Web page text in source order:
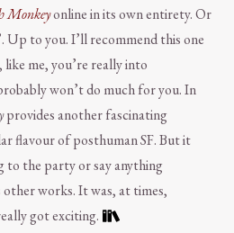
Monkeyonline in its own entirety. Or
Up to you. I’ll recommend this one
me, you’re really into
won’t do much for you. In
provides another fascinating
flavour of posthuman SF. But it
to the party or say anything
works. It was, at times,
got exciting.